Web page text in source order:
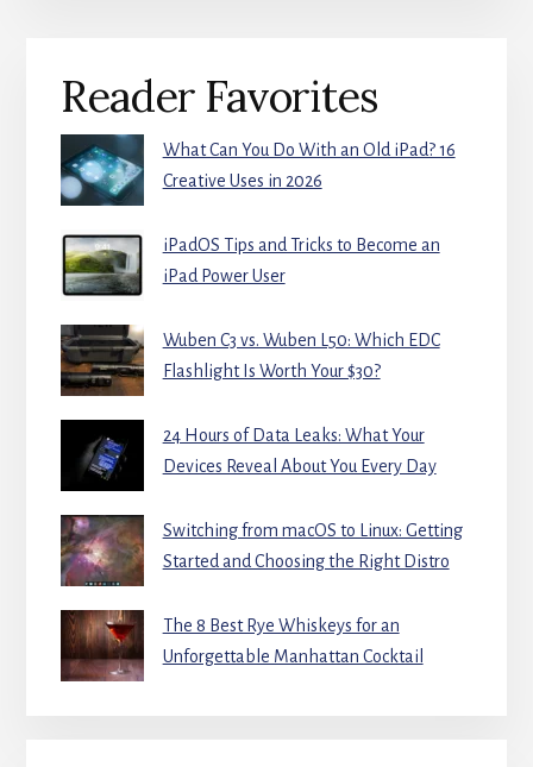
Sidebar
Reader Favorites
What Can You Do With an Old iPad? 16
Creative Uses in 2026
iPadOS Tips and Tricks to Become an
iPad Power User
Wuben C3 vs. Wuben L50: Which EDC
Flashlight Is Worth Your $30?
24 Hours of Data Leaks: What Your
Devices Reveal About You Every Day
Switching from macOS to Linux: Getting
Started and Choosing the Right Distro
The 8 Best Rye Whiskeys for an
Unforgettable Manhattan Cocktail